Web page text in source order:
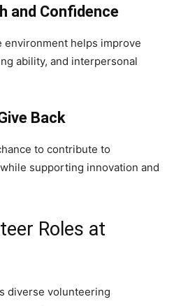
and Confidence
environment helps improve
ability, and interpersonal
Back
to contribute to
supporting innovation and
Roles at
diverse volunteering